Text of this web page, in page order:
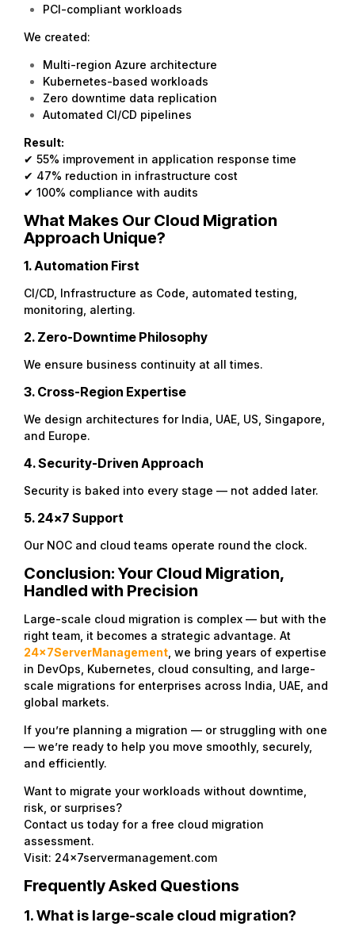
PCI-compliant workloads
We created:
Multi-region Azure architecture
Kubernetes-based workloads
Zero downtime data replication
Automated CI/CD pipelines
Result:
✔ 55% improvement in application response time
✔ 47% reduction in infrastructure cost
✔ 100% compliance with audits
What Makes Our Cloud Migration
Approach Unique?
1. Automation First
CI/CD, Infrastructure as Code, automated testing,
monitoring, alerting.
2. Zero-Downtime Philosophy
We ensure business continuity at all times.
3. Cross-Region Expertise
We design architectures for India, UAE, US, Singapore,
and Europe.
4. Security-Driven Approach
Security is baked into every stage — not added later.
5. 24×7 Support
Our NOC and cloud teams operate round the clock.
Conclusion: Your Cloud Migration,
Handled with Precision
Large-scale cloud migration is complex — but with the
right team, it becomes a strategic advantage. At
24x7ServerManagement we bring years of expertise
in DevOps, Kubernetes, cloud consulting, and large-
scale migrations for enterprises across India, UAE, and
global markets.
If you’re planning a migration — or struggling with one
— we’re ready to help you move smoothly, securely,
and efficiently.
Want to migrate your workloads without downtime,
risk, or surprises?
Contact us today for a free cloud migration
assessment.
Visit: 24x7servermanagement.com
Frequently Asked Questions
1. What is large-scale cloud migration?